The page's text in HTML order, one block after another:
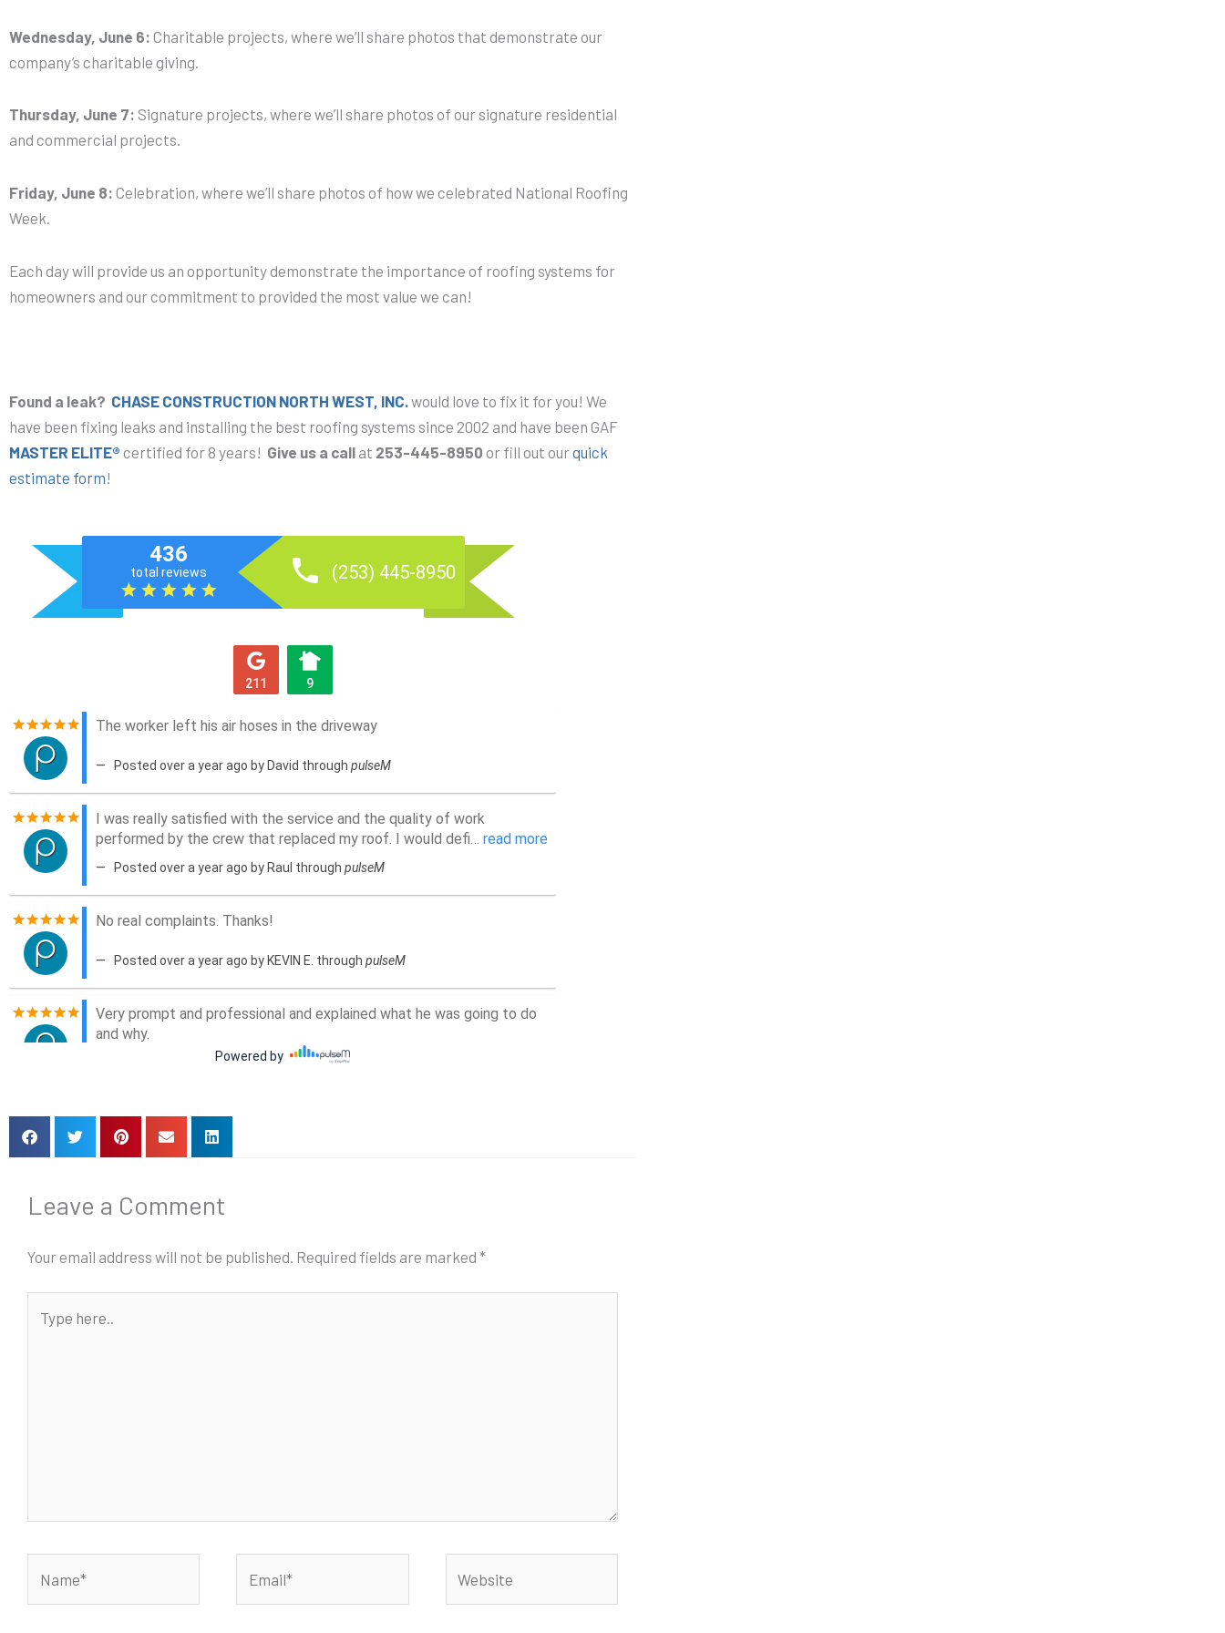
Wednesday, June 6: Charitable projects, where we’ll share photos that demonstrate our
company’s charitable giving.
Thursday, June 7: Signature projects, where we’ll share photos of our signature residential
and commercial projects.
Friday, June 8: Celebration, where we’ll share photos of how we celebrated National Roofing
Week.
Each day will provide us an opportunity demonstrate the importance of roofing systems for
homeowners and our commitment to provided the most value we can!
Found a leak? CHASE CONSTRUCTION NORTH WEST, INC.would love to fix it for you! We
have been fixing leaks and installing the best roofing systems since 2002 and have been GAF
MASTER ELITE® certified for 8 years! Give us a call at 253-445-8950 or fill out ourquick
estimate form!
Leave a Comment
Your email address will not be published. Required fields are marked *
here..